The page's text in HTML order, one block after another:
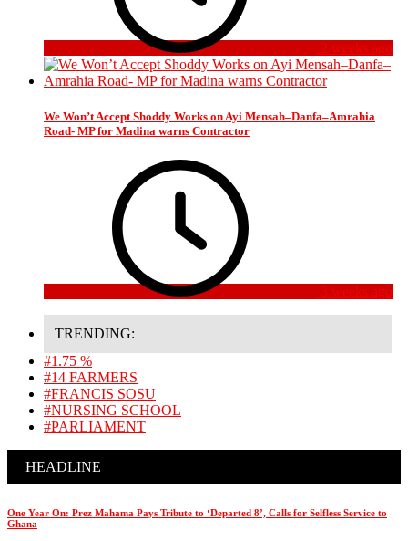
2 weeks ago
We Won’t Accept Shoddy Works on Ayi Mensah–Danfa–Amrahia
Road- MP for Madina warns Contractor
3 weeks ago
TRENDING:
#1.75 %
#14 FARMERS
#FRANCIS SOSU
#NURSING SCHOOL
#PARLIAMENT
HEADLINE
One Year On: Prez Mahama Pays Tribute to ‘Departed 8’, Calls for Selfless Service to
Ghana